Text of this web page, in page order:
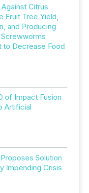
Citrus
Fruit Tree Yield,
and Producing
to Decrease Food
of Impact Fusion
Artificial
Solution
Impending Crisis